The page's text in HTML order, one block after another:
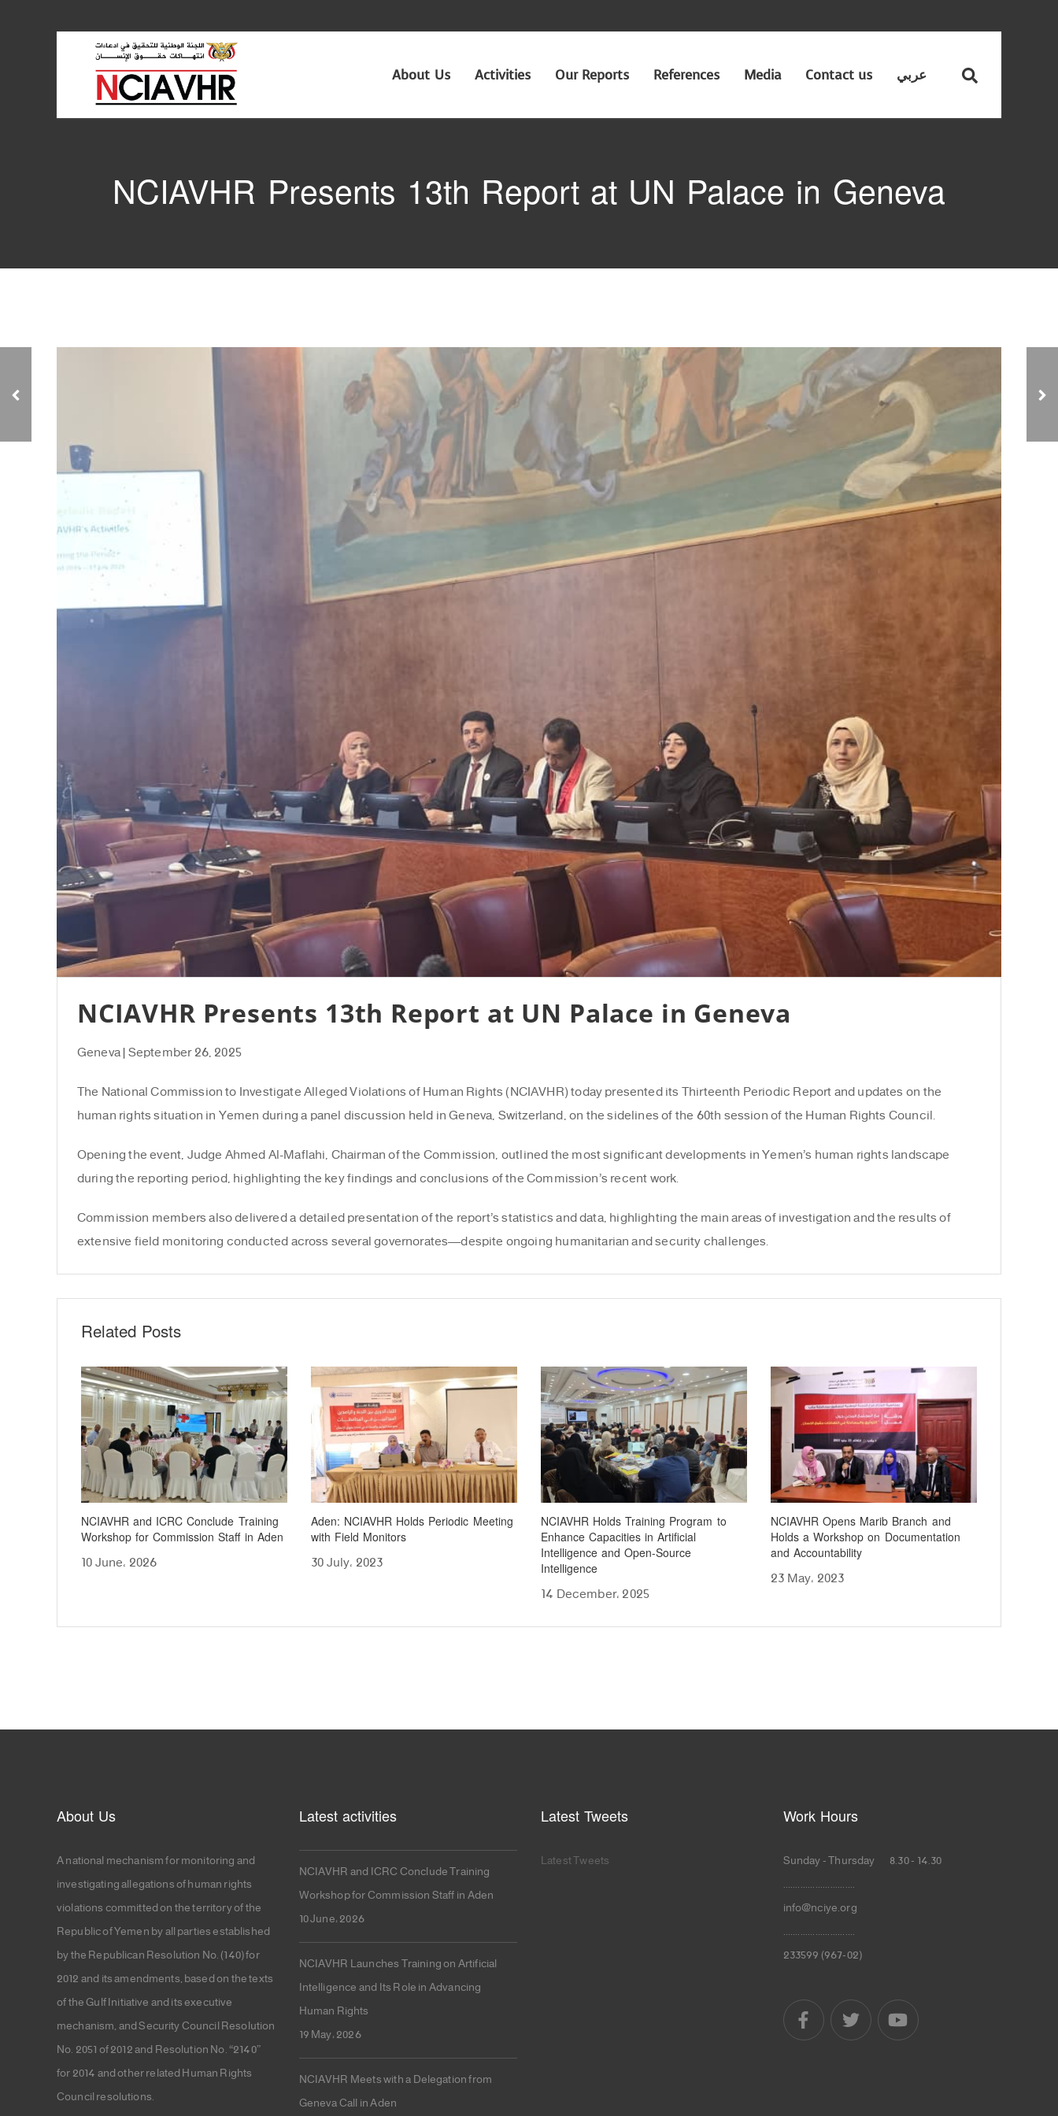
About Us Activities Our Reports References Media Contact us عربي
NCIAVHR Presents 13th Report at UN Palace in Geneva
NCIAVHR Meets with
Rights Situation in
Yemen
NCIAVHR Reviews 13th
Report Findings with
Field Monitoring
Through Four-Day
Workshop
NCIAVHR Presents 13th Report at UN Palace in Geneva
Geneva | September 26, 2025
The National Commission to Investigate Alleged Violations of Human Rights (NCIAVHR) today presented its Thirteenth Periodic Report and updates on the
human rights situation in Yemen during a panel discussion held in Geneva, Switzerland, on the sidelines of the 60th session of the Human Rights Council.
Opening the event, Judge Ahmed Al-Maflahi, Chairman of the Commission, outlined the most significant developments in Yemen’s human rights landscape
during the reporting period, highlighting the key findings and conclusions of the Commission’s recent work.
Commission members also delivered a detailed presentation of the report’s statistics and data, highlighting the main areas of investigation and the results of
extensive field monitoring conducted across several governorates—despite ongoing humanitarian and security challenges.
Related Posts
NCIAVHR and ICRC Conclude Training
Workshop for Commission Staff in Aden
10 June، 2026
Aden: NCIAVHR Holds Periodic Meeting
with Field Monitors
30 July، 2023
NCIAVHR Holds Training Program to
Enhance Capacities in Artificial
Intelligence and Open-Source
Intelligence
14 December، 2025
NCIAVHR Opens Marib Branch and
Holds a Workshop on Documentation
and Accountability
23 May، 2023
About Us
A national mechanism for monitoring and
investigating allegations of human rights
violations committed on the territory of the
Republic of Yemen by all parties established
by the Republican Resolution No. (140) for
2012 and its amendments, based on the texts
of the Gulf Initiative and its executive
mechanism, and Security Council Resolution
No. 2051 of 2012 and Resolution No. “2140”
for 2014 and other related Human Rights
Council resolutions.
Latest activities
NCIAVHR and ICRC Conclude Training
Workshop for Commission Staff in Aden
10 June، 2026
NCIAVHR Launches Training on Artificial
Intelligence and Its Role in Advancing
Human Rights
19 May، 2026
NCIAVHR Meets with a Delegation from
Geneva Call in Aden
Latest Tweets
Latest Tweets
Work Hours
Sunday - Thursday 8.30 - 14.30
.............................
info@nciye.org
.............................
233599 (967-02)